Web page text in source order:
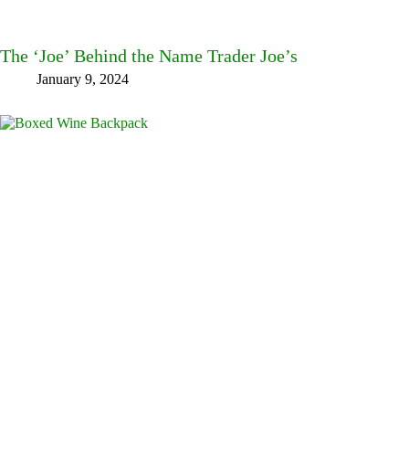
The ‘Joe’ Behind the Name Trader Joe’s
January 9, 2024